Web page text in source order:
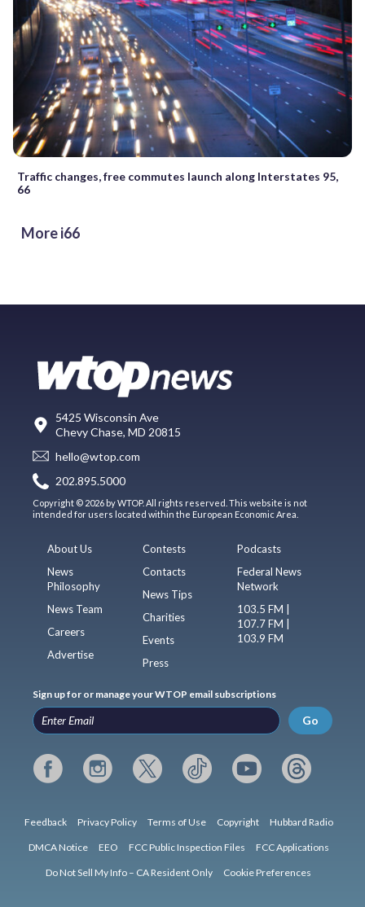
Traffic changes, free commutes launch along Interstates 95,
66
More i66
5425 Wisconsin Ave
Chevy Chase, MD 20815
hello@wtop.com
202.895.5000
Copyright © 2026 by WTOP. All rights reserved. This website is not
intended for users located within the European Economic Area.
About Us
News
Philosophy
News Team
Careers
Advertise
Contests
Contacts
News Tips
Charities
Events
Press
Podcasts
Federal News
Network
103.5 FM |
107.7 FM |
103.9 FM
Sign up for or manage your WTOP email subscriptions
Go
Feedback Privacy Policy Terms of Use Copyright Hubbard Radio
DMCA Notice EEO FCC Public Inspection Files FCC Applications
Do Not Sell My Info – CA Resident Only Cookie Preferences